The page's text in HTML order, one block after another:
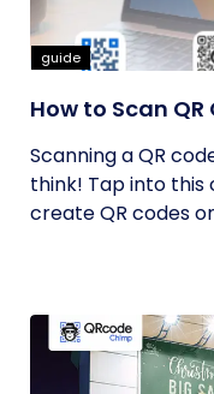
guide
How to Scan
Scanning a QR
think! Tap into
create QR codes